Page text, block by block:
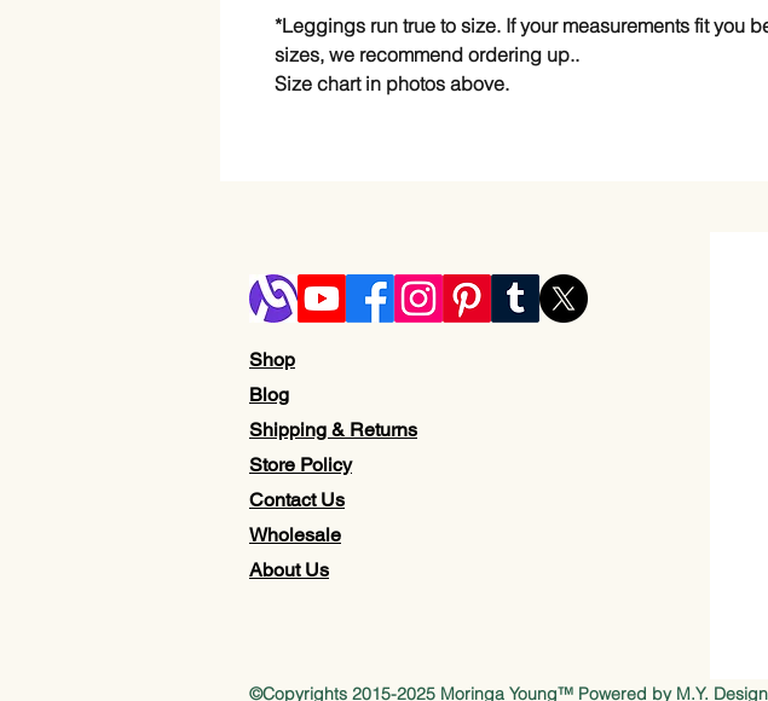
*Leggings run true to size. If your measurements fit you
sizes, we recommend ordering up..
Size chart in photos above.
Shop
Blog
Shipping & Returns
Store Policy
Contact Us
Wholesale
About Us
©Copyrights 2015-2025 Moringa Young™ Powered by M.Y.